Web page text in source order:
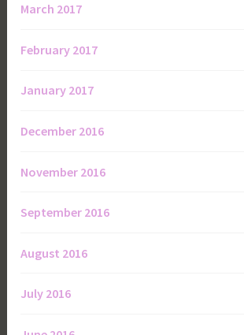
March 2017
February 2017
January 2017
December 2016
November 2016
September 2016
August 2016
July 2016